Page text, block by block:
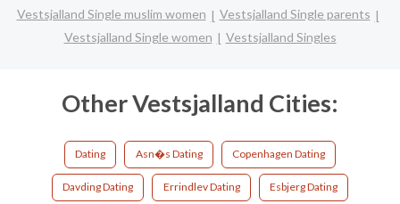
Vestsjalland Single muslim women
Vestsjalland Single parents
Vestsjalland Single women
Vestsjalland Singles
Other Vestsjalland Cities:
Dating Asn�s Dating Copenhagen Dating
Davding Dating Errindlev Dating Esbjerg Dating